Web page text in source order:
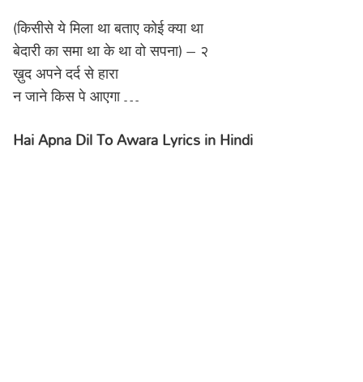
(किसीसे ये मिला था बताए कोई क्या था
बेदारी का समा था के था वो सपना) – २
ख़ुद अपने दर्द से हारा
न जाने किस पे आएगा …
Hai Apna Dil To Awara Lyrics in Hindi